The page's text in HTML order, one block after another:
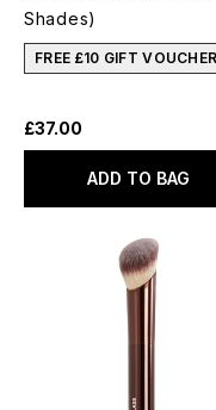
Shades)
FREE £10 GIFT VOUCHER
£37.00
ADD TO BAG